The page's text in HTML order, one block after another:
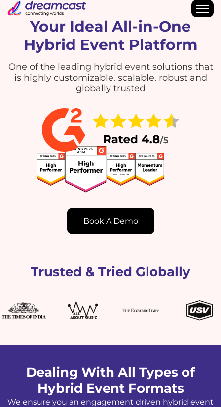
Your Ideal All-in-One
Hybrid Event Platform
One of the leading hybrid event solutions that
is highly customizable, scalable, robust and
globally trusted
Book A Demo
Trusted & Tried Globally
Dealing With All Types of
Hybrid Event Formats
We ensure you an engagement driven hybrid event